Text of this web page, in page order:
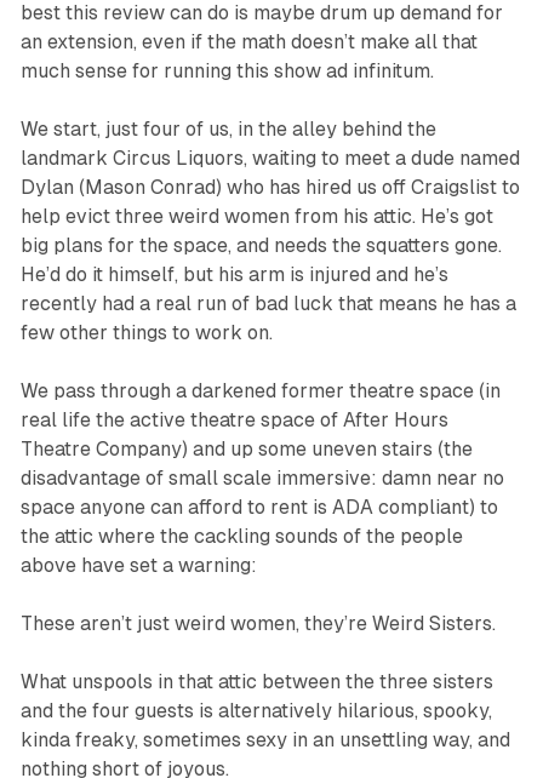
best this review can do is maybe drum up demand for
an extension, even if the math doesn’t make all that
much sense for running this show ad infinitum.
We start, just four of us, in the alley behind the
landmark Circus Liquors, waiting to meet a dude named
Dylan (Mason Conrad) who has hired us off Craigslist to
help evict three weird women from his attic. He’s got
big plans for the space, and needs the squatters gone.
He’d do it himself, but his arm is injured and he’s
recently had a real run of bad luck that means he has a
few other things to work on.
We pass through a darkened former theatre space (in
real life the active theatre space of After Hours
Theatre Company) and up some uneven stairs (the
disadvantage of small scale immersive: damn near no
space anyone can afford to rent is ADA compliant) to
the attic where the cackling sounds of the people
above have set a warning:
These aren’t just weird women, they’re Weird Sisters.
What unspools in that attic between the three sisters
and the four guests is alternatively hilarious, spooky,
kinda freaky, sometimes sexy in an unsettling way, and
nothing short of joyous.